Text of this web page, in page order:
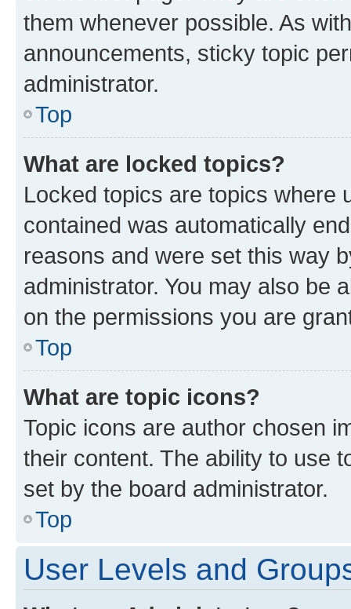
them whenever possible. As
announcements, sticky topic
administrator.
Top
What are locked topics?
Locked topics are topics where
contained was automatically
reasons and were set this way
administrator. You may also be
on the permissions you are
Top
What are topic icons?
Topic icons are author chosen
their content. The ability to use
set by the board administrator.
Top
User Levels and